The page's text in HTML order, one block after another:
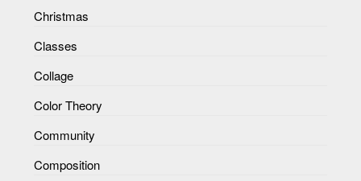
Christmas
Classes
Collage
Color Theory
Community
Composition